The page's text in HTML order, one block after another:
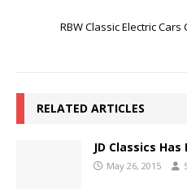
RBW Classic Electric
RELATED ARTICLES
JD Classics
May 26, 2015